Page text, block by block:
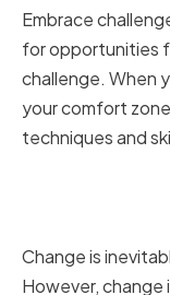
Embrace
for opportunities
challenge. When
your comfort
techniques and
Change is
However, change